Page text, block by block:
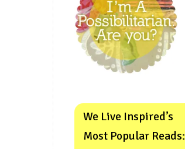
We Live Inspired’s
Most Popular Reads: